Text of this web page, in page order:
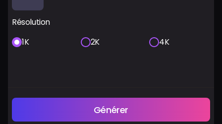
Résolution
1K
2K 4K
Générer